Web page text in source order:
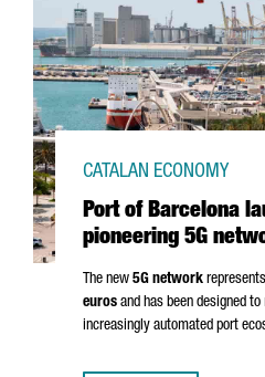
Port of Barcelona
pioneering 5G
CATALAN ECONOMY
The new 5G network
euros and has been designed
increasingly automated port